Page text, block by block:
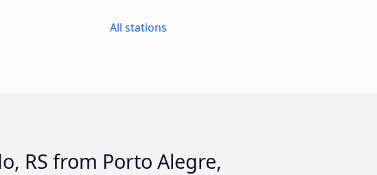
All stations
RS from Porto Alegre,